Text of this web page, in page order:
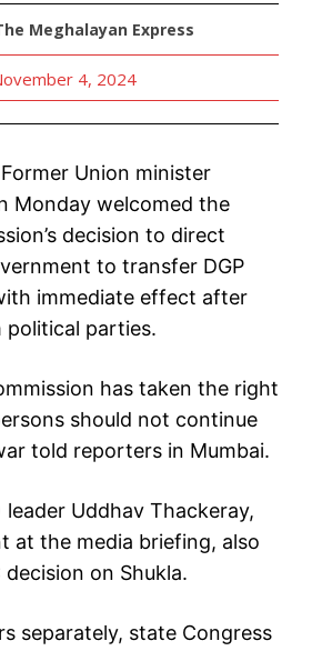
Meghalayan Express
4, 2024
Former Union minister
Monday welcomed the
decision to direct
to transfer DGP
immediate effect after
parties.
has taken the right
should not continue
told reporters in Mumbai.
leader Uddhav Thackeray,
at the media briefing, also
on Shukla.
separately, state Congress